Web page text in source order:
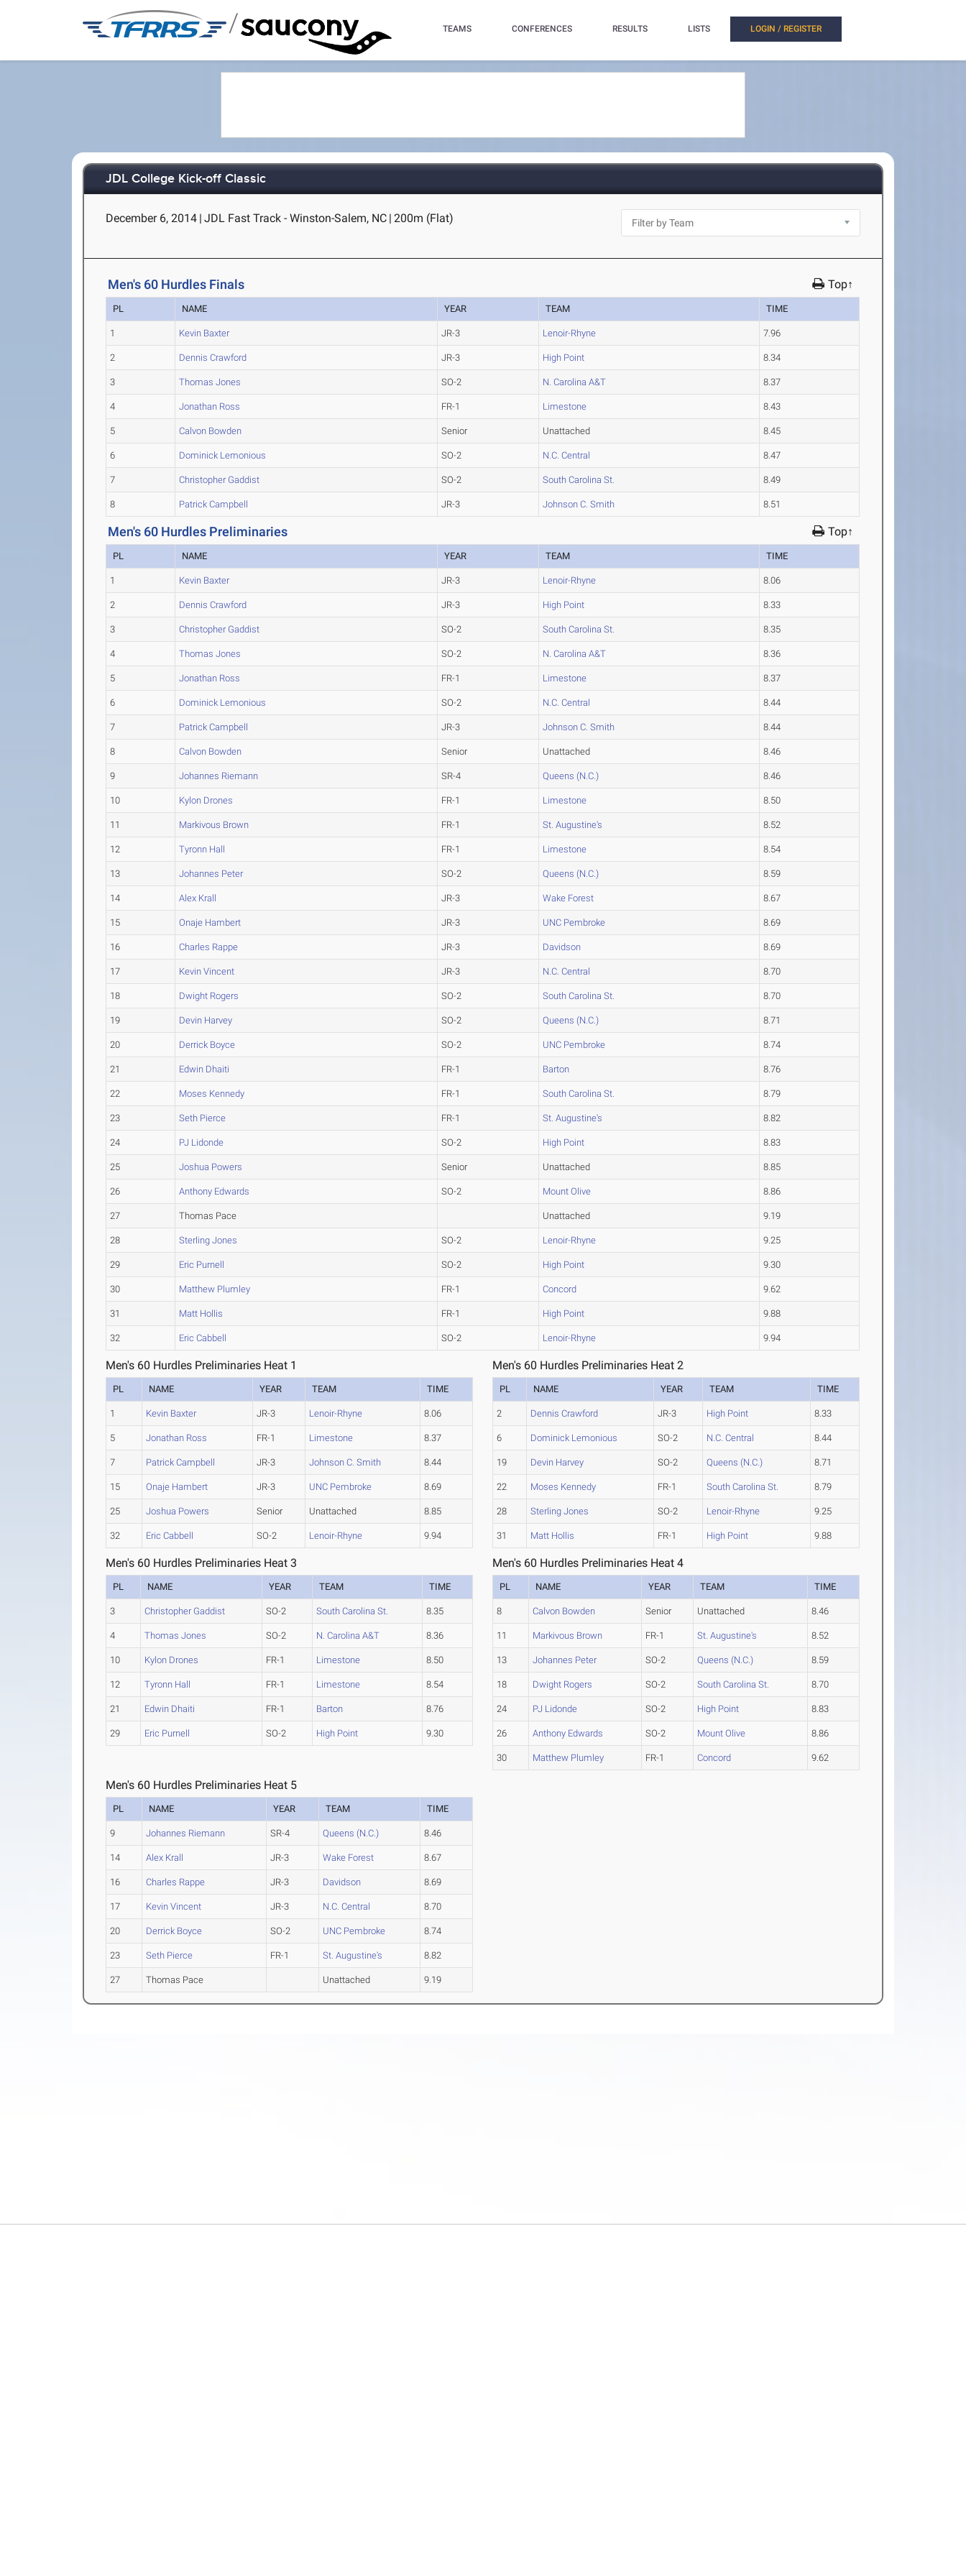
/ TEAMS CONFERENCES RESULTS LISTS LOGIN / REGISTER
JDL College Kick-off Classic
December 6, 2014 | JDL Fast Track - Winston-Salem, NC | 200m (Flat)
Men's 60 Hurdles Finals Top↑
PL NAME YEAR TEAM TIME
1 Kevin Baxter JR-3 Lenoir-Rhyne 7.96
2 Dennis Crawford JR-3 High Point 8.34
3 Thomas Jones SO-2 N. Carolina A&T 8.37
4 Jonathan Ross FR-1 Limestone 8.43
5 Calvon Bowden Senior Unattached 8.45
6 Dominick Lemonious SO-2 N.C. Central 8.47
7 Christopher Gaddist SO-2 South Carolina St. 8.49
8 Patrick Campbell JR-3 Johnson C. Smith 8.51
Men's 60 Hurdles Preliminaries Top↑
PL NAME YEAR TEAM TIME
1 Kevin Baxter JR-3 Lenoir-Rhyne 8.06
2 Dennis Crawford JR-3 High Point 8.33
3 Christopher Gaddist SO-2 South Carolina St. 8.35
4 Thomas Jones SO-2 N. Carolina A&T 8.36
5 Jonathan Ross FR-1 Limestone 8.37
6 Dominick Lemonious SO-2 N.C. Central 8.44
7 Patrick Campbell JR-3 Johnson C. Smith 8.44
8 Calvon Bowden Senior Unattached 8.46
9 Johannes Riemann SR-4 Queens (N.C.) 8.46
10 Kylon Drones FR-1 Limestone 8.50
11 Markivous Brown FR-1 St. Augustine's 8.52
12 Tyronn Hall FR-1 Limestone 8.54
13 Johannes Peter SO-2 Queens (N.C.) 8.59
14 Alex Krall JR-3 Wake Forest 8.67
15 Onaje Hambert JR-3 UNC Pembroke 8.69
16 Charles Rappe JR-3 Davidson 8.69
17 Kevin Vincent JR-3 N.C. Central 8.70
18 Dwight Rogers SO-2 South Carolina St. 8.70
19 Devin Harvey SO-2 Queens (N.C.) 8.71
20 Derrick Boyce SO-2 UNC Pembroke 8.74
21 Edwin Dhaiti FR-1 Barton 8.76
22 Moses Kennedy FR-1 South Carolina St. 8.79
23 Seth Pierce FR-1 St. Augustine's 8.82
24 PJ Lidonde SO-2 High Point 8.83
25 Joshua Powers Senior Unattached 8.85
26 Anthony Edwards SO-2 Mount Olive 8.86
27 Thomas Pace Unattached 9.19
28 Sterling Jones SO-2 Lenoir-Rhyne 9.25
29 Eric Purnell SO-2 High Point 9.30
30 Matthew Plumley FR-1 Concord 9.62
31 Matt Hollis FR-1 High Point 9.88
32 Eric Cabbell SO-2 Lenoir-Rhyne 9.94
Men's 60 Hurdles Preliminaries Heat 1
PL NAME YEAR TEAM TIME
1 Kevin Baxter JR-3 Lenoir-Rhyne 8.06
5 Jonathan Ross FR-1 Limestone 8.37
7 Patrick Campbell JR-3 Johnson C. Smith 8.44
15 Onaje Hambert JR-3 UNC Pembroke 8.69
25 Joshua Powers Senior Unattached 8.85
32 Eric Cabbell SO-2 Lenoir-Rhyne 9.94
Men's 60 Hurdles Preliminaries Heat 2
PL NAME YEAR TEAM TIME
2 Dennis Crawford JR-3 High Point 8.33
6 Dominick Lemonious SO-2 N.C. Central 8.44
19 Devin Harvey SO-2 Queens (N.C.) 8.71
22 Moses Kennedy FR-1 South Carolina St. 8.79
28 Sterling Jones SO-2 Lenoir-Rhyne 9.25
31 Matt Hollis FR-1 High Point 9.88
Men's 60 Hurdles Preliminaries Heat 3
PL NAME YEAR TEAM TIME
3 Christopher Gaddist SO-2 South Carolina St. 8.35
4 Thomas Jones SO-2 N. Carolina A&T 8.36
10 Kylon Drones FR-1 Limestone 8.50
12 Tyronn Hall FR-1 Limestone 8.54
21 Edwin Dhaiti FR-1 Barton 8.76
29 Eric Purnell SO-2 High Point 9.30
Men's 60 Hurdles Preliminaries Heat 4
PL NAME YEAR TEAM TIME
8 Calvon Bowden Senior Unattached 8.46
11 Markivous Brown FR-1 St. Augustine's 8.52
13 Johannes Peter SO-2 Queens (N.C.) 8.59
18 Dwight Rogers SO-2 South Carolina St. 8.70
24 PJ Lidonde SO-2 High Point 8.83
26 Anthony Edwards SO-2 Mount Olive 8.86
30 Matthew Plumley FR-1 Concord 9.62
Men's 60 Hurdles Preliminaries Heat 5
PL NAME YEAR TEAM TIME
9 Johannes Riemann SR-4 Queens (N.C.) 8.46
14 Alex Krall JR-3 Wake Forest 8.67
16 Charles Rappe JR-3 Davidson 8.69
17 Kevin Vincent JR-3 N.C. Central 8.70
20 Derrick Boyce SO-2 UNC Pembroke 8.74
23 Seth Pierce FR-1 St. Augustine's 8.82
27 Thomas Pace Unattached 9.19